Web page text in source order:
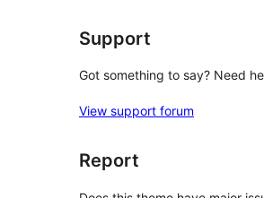
Support
Got something to say? Need
View support forum
Report